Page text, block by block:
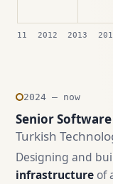
2011 2012 2013
2024 — now
Senior
Turkish
Designing and
infrastructureof